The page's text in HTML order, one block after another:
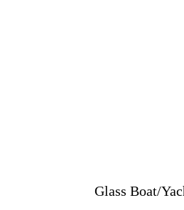
Glass Boat/